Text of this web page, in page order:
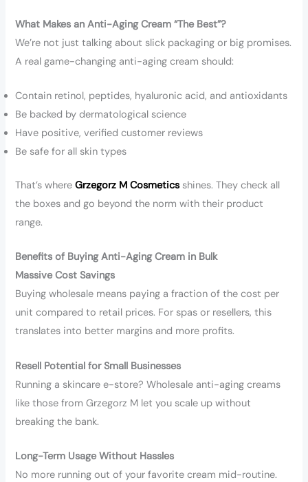
What Makes an Anti-Aging Cream “The Best”?
We’re not just talking about slick packaging or big promises.
A real game-changing anti-aging cream should:
Contain retinol, peptides, hyaluronic acid, and antioxidants
Be backed by dermatological science
Have positive, verified customer reviews
Be safe for all skin types
That’s whereGrzegorz M Cosmeticsshines. They check all
the boxes and go beyond the norm with their product
range.
Benefits of Buying Anti-Aging Cream in Bulk
Massive Cost Savings
Buying wholesale means paying a fraction of the cost per
unit compared to retail prices. For spas or resellers, this
translates into better margins and more profits.
Resell Potential for Small Businesses
Running a skincare e-store? Wholesale anti-aging creams
like those from Grzegorz M let you scale up without
breaking the bank.
Long-Term Usage Without Hassles
No more running out of your favorite cream mid-routine.